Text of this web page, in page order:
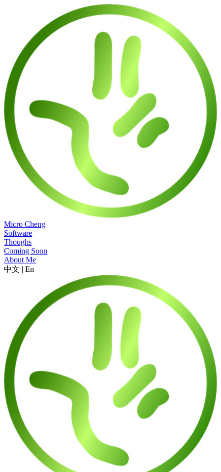
Micro Cheng
Software
Thoughs
Coming Soon
About Me
中文 | En